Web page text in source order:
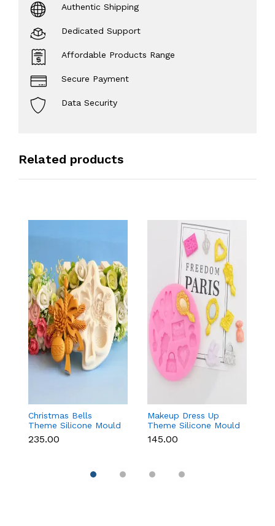
Authentic Shipping
Dedicated Support
Affordable Products Range
Secure Payment
Data Security
Related products
Christmas Bells
Theme Silicone Mould
for Fondant,
Chocolate & Cake
₹235.00
Makeup Dress Up
Theme Silicone Mould
for Fondant &
Chocolate
₹145.00